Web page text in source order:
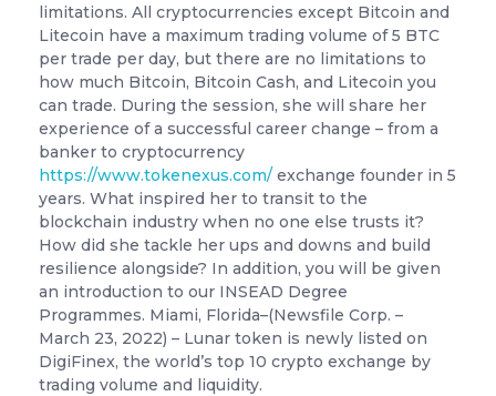
limitations. All cryptocurrencies except Bitcoin and
Litecoin have a maximum trading volume of 5 BTC
per trade per day, but there are no limitations to
how much Bitcoin, Bitcoin Cash, and Litecoin you
can trade. During the session, she will share her
experience of a successful career change – from a
banker to cryptocurrency
https://www.tokenexus.com/ exchange founder in 5
years. What inspired her to transit to the
blockchain industry when no one else trusts it?
How did she tackle her ups and downs and build
resilience alongside? In addition, you will be given
an introduction to our INSEAD Degree
Programmes. Miami, Florida–(Newsfile Corp. –
March 23, 2022) – Lunar token is newly listed on
DigiFinex, the world’s top 10 crypto exchange by
trading volume and liquidity.